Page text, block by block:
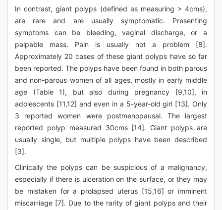
In contrast, giant polyps (defined as measuring > 4cms),
are rare and are usually symptomatic. Presenting
symptoms can be bleeding, vaginal discharge, or a
palpable mass. Pain is usually not a problem [8].
Approximately 20 cases of these giant polyps have so far
been reported. The polyps have been found in both parous
and non-parous women of all ages, mostly in early middle
age (Table 1), but also during pregnancy [9,10], in
adolescents [11,12] and even in a 5-year-old girl [13]. Only
3 reported women were postmenopausal. The largest
reported polyp measured 30cms [14]. Giant polyps are
usually single, but multiple polyps have been described
[3].
Clinically the polyps can be suspicious of a malignancy,
especially if there is ulceration on the surface, or they may
be mistaken for a prolapsed uterus [15,16] or imminent
miscarriage [7]. Due to the rarity of giant polyps and their